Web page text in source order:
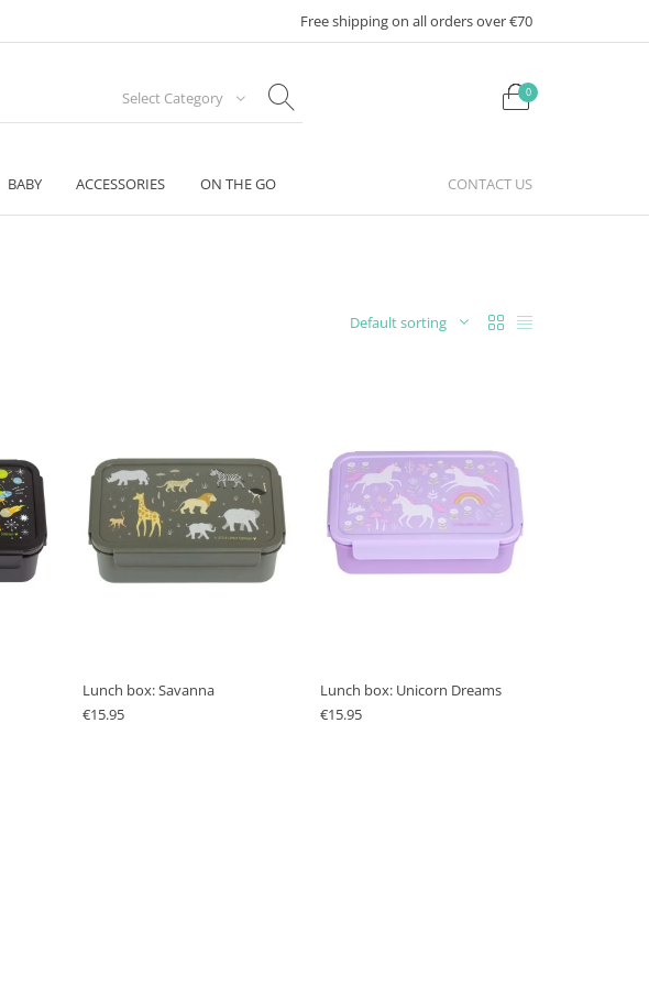
Free shipping on all orders over €70
Select Category 0
BABY ACCESSORIES ON THE GO CONTACT US
Default sorting
Lunch box: Savanna
€15.95
Lunch box: Unicorn Dreams
€15.95